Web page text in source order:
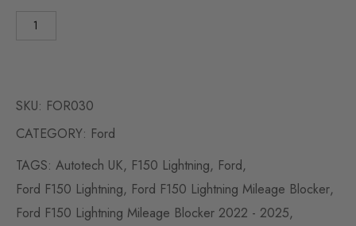
SKU: FOR030
CATEGORY: Ford
TAGS: Autotech UK, F150 Lightning, Ford,
Ford F150 Lightning, Ford F150 Lightning Mileage Blocker,
Ford F150 Lightning Mileage Blocker 2022 - 2025,